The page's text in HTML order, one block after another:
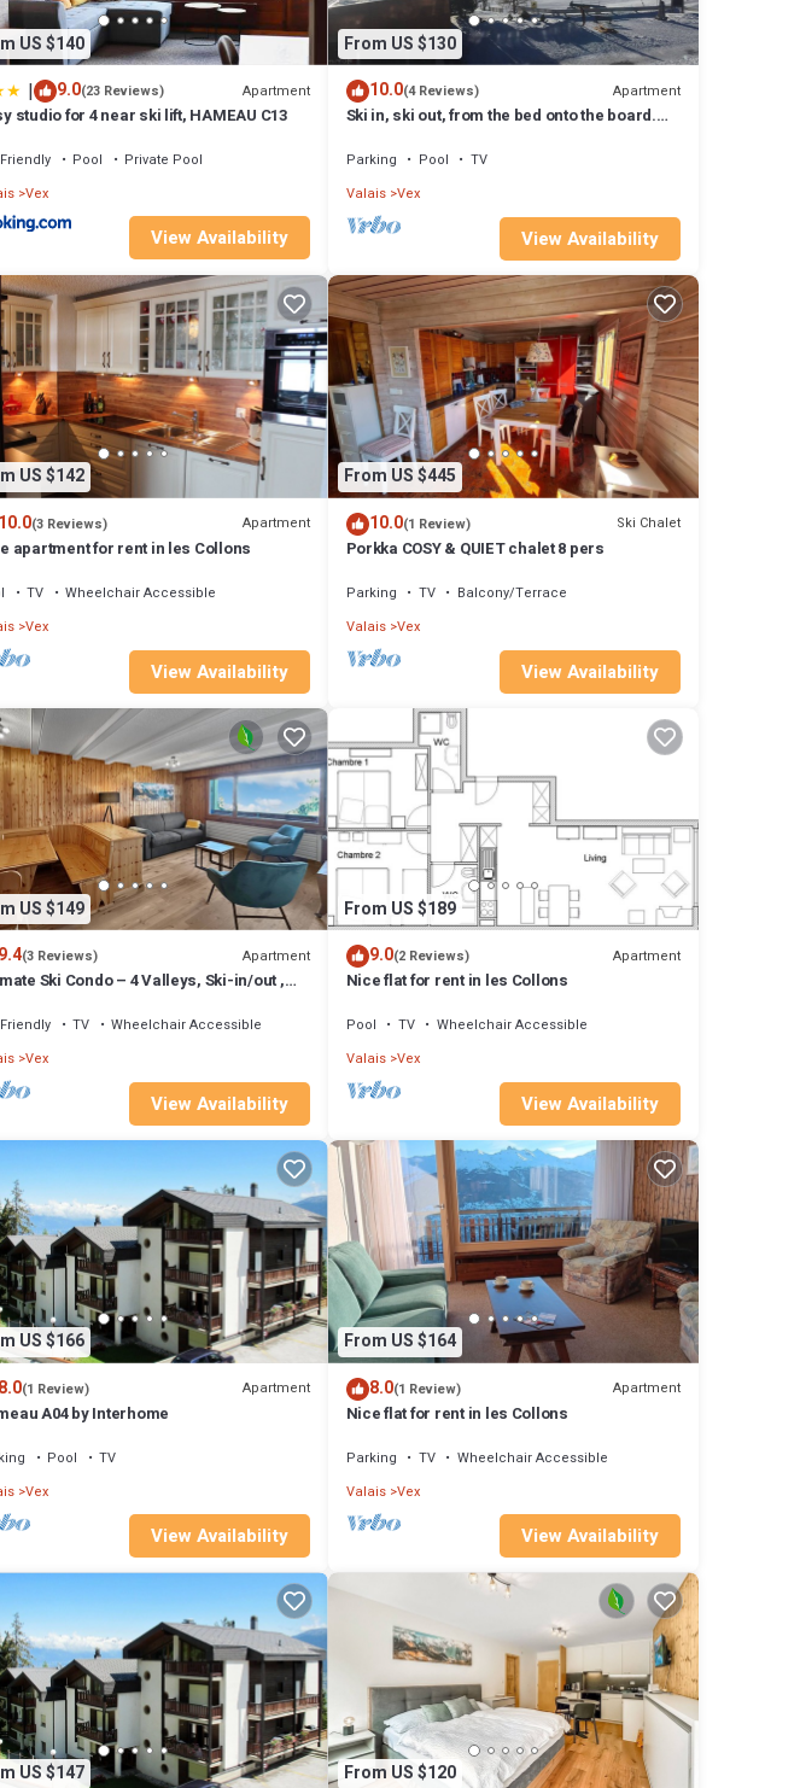
US $140
| 9.0(23 Reviews) Apartment
studio for 4 near ski lift, HAMEAU C13
Pool
Private Pool
Vex
View Availability
From US $130
10.0(4 Reviews) Apartment
Ski in, ski out, from the bed onto the board.
Parking Pool
TV
Valais Vex
View Availability
US $142
10.0(3 Reviews) Apartment
apartment for rent in les Collons
TV
Wheelchair Accessible
Vex
View Availability
From US $445
10.0(1 Review) Ski Chalet
Porkka COSY & QUIET chalet 8 pers
Parking TV
Balcony/Terrace
Valais Vex
View Availability
US $149
9.4(3 Reviews) Apartment
Ski Condo – 4 Valleys, Ski-in/out ,
TV
Wheelchair Accessible
Vex
View Availability
From US $189
9.0(2 Reviews) Apartment
Nice flat for rent in les Collons
Pool TV
Wheelchair Accessible
Valais Vex
View Availability
US $166
8.0(1 Review) Apartment
A04 by Interhome
Pool
TV
Vex
View Availability
From US $164
8.0(1 Review) Apartment
Nice flat for rent in les Collons
Parking TV
Wheelchair Accessible
Valais Vex
View Availability
US $147
From US $120